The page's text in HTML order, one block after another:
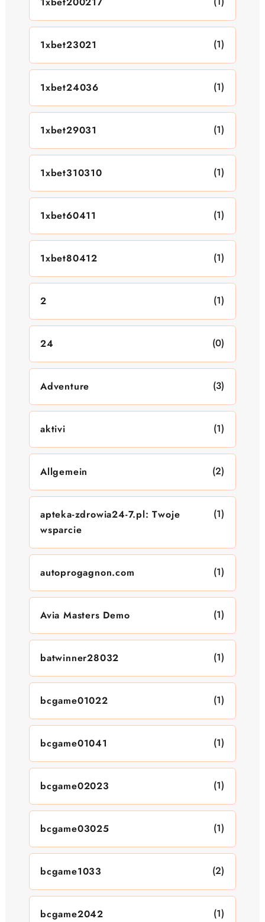
1xbet23021 (1)
1xbet24036 (1)
1xbet29031 (1)
1xbet310310 (1)
1xbet60411 (1)
1xbet80412 (1)
2 (1)
24 (0)
Adventure (3)
aktivi (1)
Allgemein (2)
apteka-zdrowia24-7.pl: Twoje
wsparcie
(1)
autoprogagnon.com (1)
Avia Masters Demo (1)
batwinner28032 (1)
bcgame01022 (1)
bcgame01041 (1)
bcgame02023 (1)
bcgame03025 (1)
bcgame1033 (2)
bcgame2042 (1)